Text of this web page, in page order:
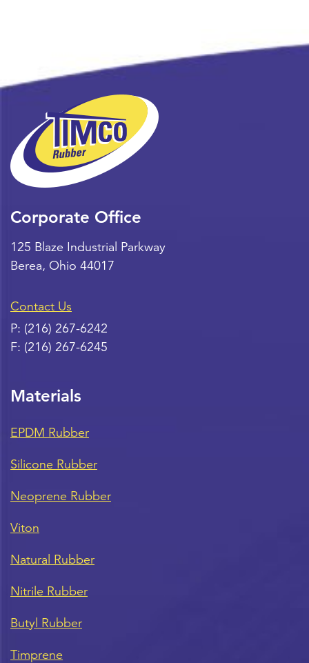
Corporate Office
125 Blaze Industrial Parkway
Berea, Ohio 44017
Contact Us
P: (216) 267-6242
F: (216) 267-6245
Materials
EPDM Rubber
Silicone Rubber
Neoprene Rubber
Viton
Natural Rubber
Nitrile Rubber
Butyl Rubber
Timprene